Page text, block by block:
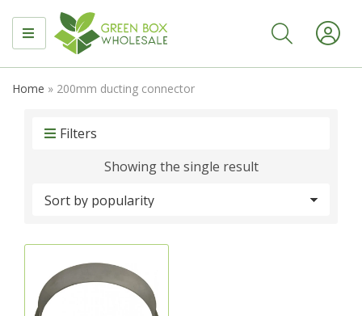
MENU
Home » 200mm ducting connector
Filters
Showing the single result